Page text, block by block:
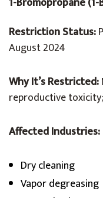
Restriction Status:
August 2024
Why It’s Restricted:
reproductive
Affected Industries:
Dry cleaning
Vapor degreasing